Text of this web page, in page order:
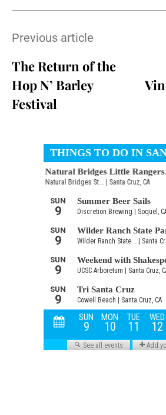
Previous article
The Return of the
Hop N’ Barley
Festival